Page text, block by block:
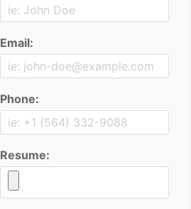
Email:
Phone:
Resume: